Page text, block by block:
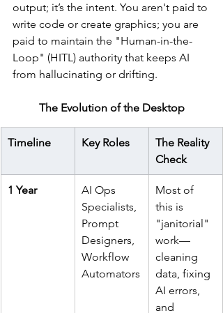
output; it’s the intent. You aren't paid to
write code or create graphics; you are
paid to maintain the "Human-in-the-
Loop" (HITL) authority that keeps AI
from hallucinating or drifting.
The Evolution of the Desktop
Timeline Key Roles
The Reality
Check
1 Year
AI Ops
Specialists,
Prompt
Designers,
Workflow
Automators
Most of
this is
"janitorial"
work—
cleaning
data, fixing
AI errors,
and